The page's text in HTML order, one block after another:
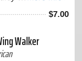
of
on
Untappd
$7.00
Walker